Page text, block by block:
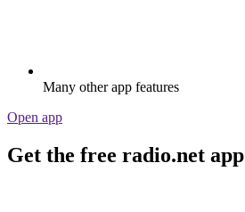
Many other app features
Open app
Get the free radio.net app